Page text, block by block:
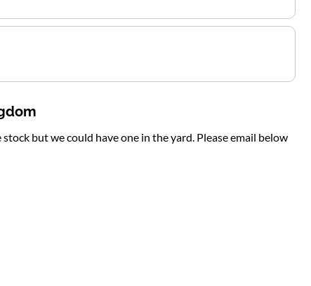
but we could have one in the yard. Please email below